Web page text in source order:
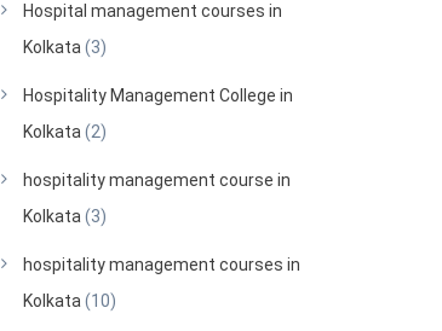
Hospital management courses in
Kolkata (3)
Hospitality Management College in
Kolkata (2)
hospitality management course in
Kolkata (3)
hospitality management courses in
Kolkata (10)